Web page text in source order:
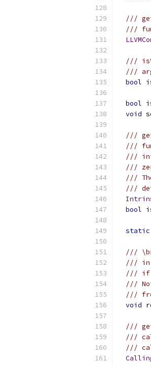
///
///
///
///
bool
bool
void
///
///
///
///
///
///
bool
static
///
/// in
/// if
///
///
void
///
///
///